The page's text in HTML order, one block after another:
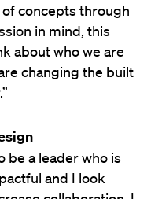
concepts through
in mind, this
about who we are
changing the built
be a leader who is
and I look